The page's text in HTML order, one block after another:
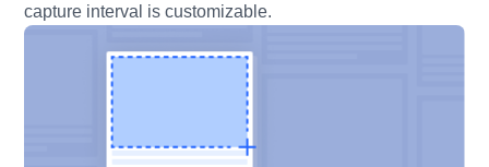
capture interval is customizable.